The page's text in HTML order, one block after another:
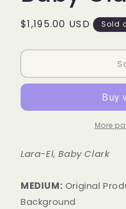
Regular
$1,195.00 USD Sold
More
Lara-El, Baby Clark
MEDIUM: ​Original
Background